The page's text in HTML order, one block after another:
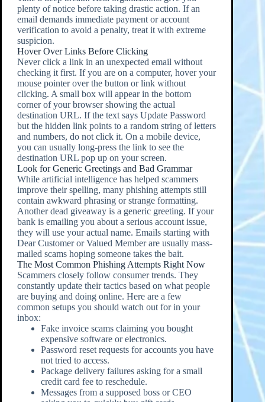
plenty of notice before taking drastic action. If an
email demands immediate payment or account
verification to avoid a penalty, treat it with extreme
suspicion.
Hover Over Links Before Clicking
Never click a link in an unexpected email without
checking it first. If you are on a computer, hover your
mouse pointer over the button or link without
clicking. A small box will appear in the bottom
corner of your browser showing the actual
destination URL. If the text says Update Password
but the hidden link points to a random string of letters
and numbers, do not click it. On a mobile device,
you can usually long-press the link to see the
destination URL pop up on your screen.
Look for Generic Greetings and Bad Grammar
While artificial intelligence has helped scammers
improve their spelling, many phishing attempts still
contain awkward phrasing or strange formatting.
Another dead giveaway is a generic greeting. If your
bank is emailing you about a serious account issue,
they will use your actual name. Emails starting with
Dear Customer or Valued Member are usually mass-
mailed scams hoping someone takes the bait.
The Most Common Phishing Attempts Right Now
Scammers closely follow consumer trends. They
constantly update their tactics based on what people
are buying and doing online. Here are a few
common setups you should watch out for in your
inbox:
Fake invoice scams claiming you bought
expensive software or electronics.
Password reset requests for accounts you have
not tried to access.
Package delivery failures asking for a small
credit card fee to reschedule.
Messages from a supposed boss or CEO